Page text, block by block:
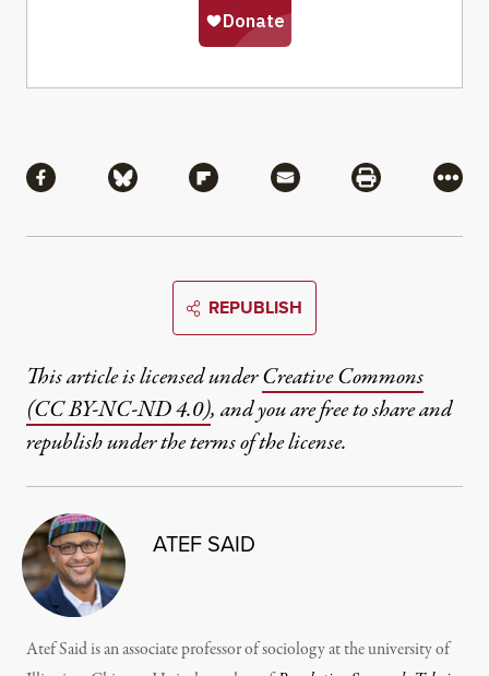
Share via Facebook
Share via BlueskyShare via Flipboard
Share via MailShare via
More
REPUBLISH
This article is licensed underCreative Commons
(CC BY-NC-ND 4.0), and you are free to share and
republish under the terms of the license.
ATEF SAID
Atef Said is an associate professor of sociology at the university of